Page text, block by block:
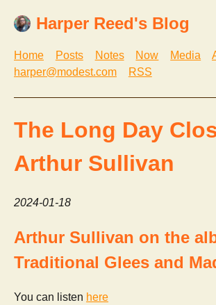
Harper Reed's Blog
Home Posts Notes Now Media
harper@modest.com
RSS
The Long Day
Arthur Sullivan
2024-01-18
Arthur Sullivan on the
Traditional Glees and
You can listen here